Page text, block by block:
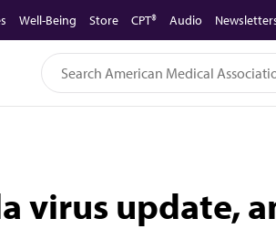
Well-Being Store CPT® Audio
virus update,